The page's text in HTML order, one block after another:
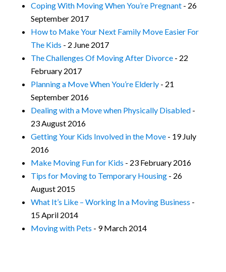
Coping With Moving When You’re Pregnant- 26
September 2017
How to Make Your Next Family Move Easier For
The Kids - 2 June 2017
The Challenges Of Moving After Divorce- 22
February 2017
Planning a Move When You’re Elderly- 21
September 2016
Dealing with a Move when Physically Disabled-
23 August 2016
Getting Your Kids Involved in the Move- 19 July
2016
Make Moving Fun for Kids - 23 February 2016
Tips for Moving to Temporary Housing- 26
August 2015
What It’s Like – Working In a Moving Business -
15 April 2014
Moving with Pets - 9 March 2014